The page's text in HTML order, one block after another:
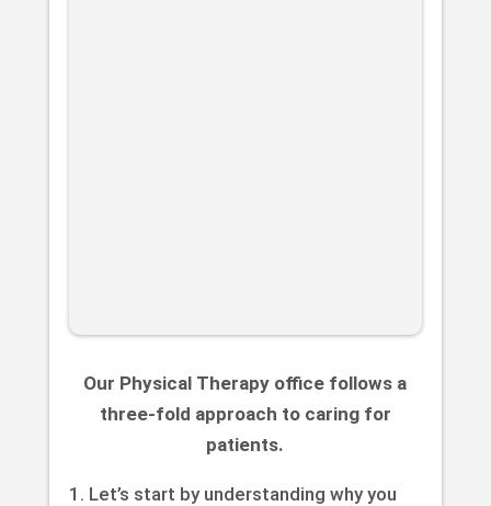
Our Physical Therapy office follows a
three-fold approach to caring for
patients.
1. Let’s start by understanding why you